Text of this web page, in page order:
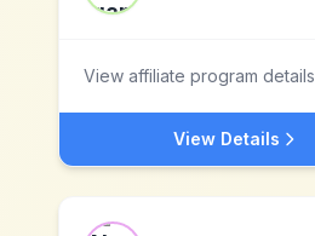
View affiliate program details
View Details